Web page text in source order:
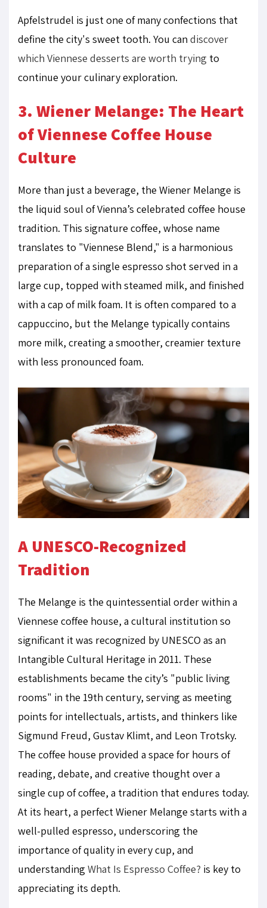
Apfelstrudel is just one of many confections that
define the city's sweet tooth. You can discover
which Viennese desserts are worth trying to
continue your culinary exploration.
3. Wiener Melange: The Heart
of Viennese Coffee House
Culture
More than just a beverage, the Wiener Melange is
the liquid soul of Vienna’s celebrated coffee house
tradition. This signature coffee, whose name
translates to "Viennese Blend," is a harmonious
preparation of a single espresso shot served in a
large cup, topped with steamed milk, and finished
with a cap of milk foam. It is often compared to a
cappuccino, but the Melange typically contains
more milk, creating a smoother, creamier texture
with less pronounced foam.
A UNESCO-Recognized
Tradition
The Melange is the quintessential order within a
Viennese coffee house, a cultural institution so
significant it was recognized by UNESCO as an
Intangible Cultural Heritage in 2011. These
establishments became the city’s "public living
rooms" in the 19th century, serving as meeting
points for intellectuals, artists, and thinkers like
Sigmund Freud, Gustav Klimt, and Leon Trotsky.
The coffee house provided a space for hours of
reading, debate, and creative thought over a
single cup of coffee, a tradition that endures today.
At its heart, a perfect Wiener Melange starts with a
well-pulled espresso, underscoring the
importance of quality in every cup, and
understanding What Is Espresso Coffee? is key to
appreciating its depth.